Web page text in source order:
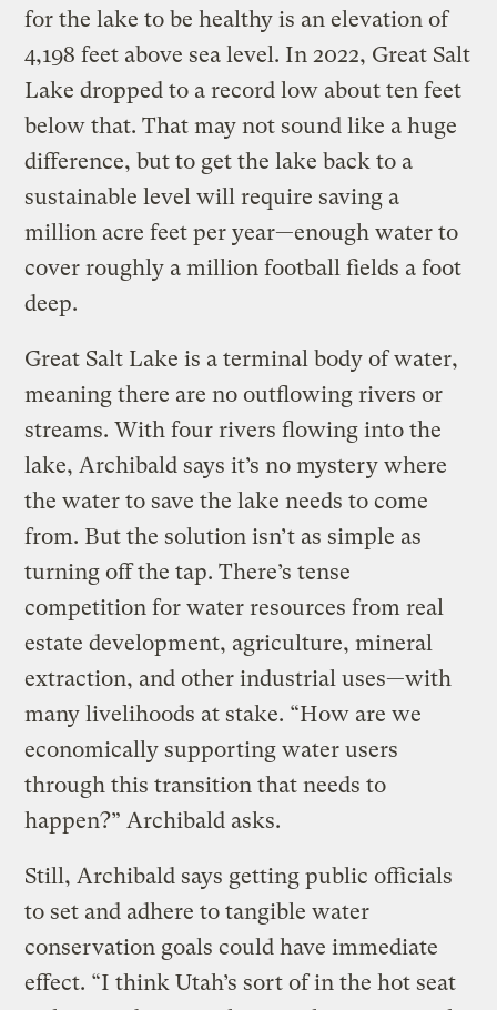
for the lake to be healthy is an elevation of
4,198 feet above sea level. In 2022, Great Salt
Lake dropped to a record low about ten feet
below that. That may not sound like a huge
difference, but to get the lake back to a
sustainable level will require saving a
million acre feet per year—enough water to
cover roughly a million football fields a foot
deep.
Great Salt Lake is a terminal body of water,
meaning there are no outflowing rivers or
streams. With four rivers flowing into the
lake, Archibald says it’s no mystery where
the water to save the lake needs to come
from. But the solution isn’t as simple as
turning off the tap. There’s tense
competition for water resources from real
estate development, agriculture, mineral
extraction, and other industrial uses—with
many livelihoods at stake. “How are we
economically supporting water users
through this transition that needs to
happen?” Archibald asks.
Still, Archibald says getting public officials
to set and adhere to tangible water
conservation goals could have immediate
effect. “I think Utah’s sort of in the hot seat